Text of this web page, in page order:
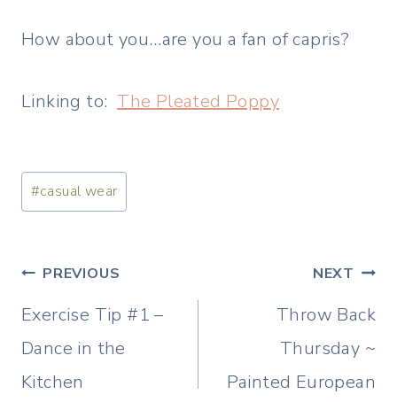
How about you…are you a fan of capris?
Linking to: The Pleated Poppy
Post
Tags:
#casual wear
Post
navigation
PREVIOUS
Exercise Tip #1 –
Dance in the
Kitchen
NEXT
Throw Back
Thursday ~
Painted European